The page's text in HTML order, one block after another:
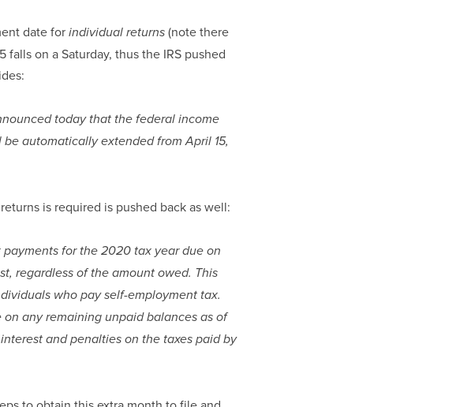
date for individual returns (note there
falls on a Saturday, thus the IRS pushed
today that the federal income
automatically extended from April 15,
is required is pushed back as well:
for the 2020 tax year due on
regardless of the amount owed. This
who pay self-employment tax.
any remaining unpaid balances as of
and penalties on the taxes paid by